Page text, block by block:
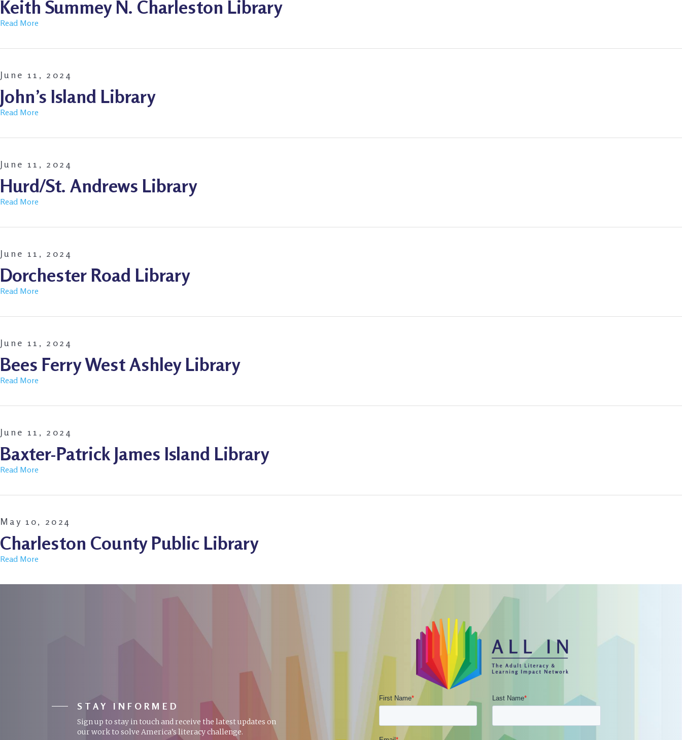
Keith Summey N. Charleston Library
Read More
June 11, 2024
John’s Island Library
Read More
June 11, 2024
Hurd/St. Andrews Library
Read More
June 11, 2024
Dorchester Road Library
Read More
June 11, 2024
Bees Ferry West Ashley Library
Read More
June 11, 2024
Baxter-Patrick James Island Library
Read More
May 10, 2024
Charleston County Public Library
Read More
STAY INFORMED
Sign up to stay in touch and receive the latest updates on
our work to solve America’s literacy challenge.